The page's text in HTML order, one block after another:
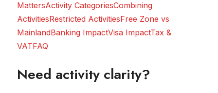
MattersActivity CategoriesCombining
ActivitiesRestricted ActivitiesFree Zone vs
MainlandBanking ImpactVisa ImpactTax &
VATFAQ
Need activity clarity?